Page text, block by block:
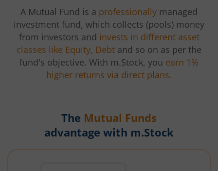
A Mutual Fund is a professionally managed
investment fund, which collects (pools) money
from investors and invests in different asset
classes like Equity, Debt and so on as per the
fund's objective. With m.Stock, you earn 1%
higher returns via direct plans.
The Mutual Funds
advantage with m.Stock